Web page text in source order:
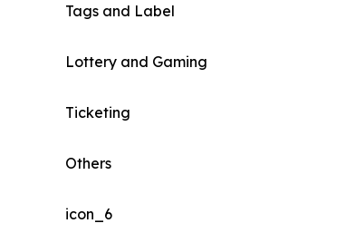
Tags and Label
Lottery and Gaming
Ticketing
Others
icon_6